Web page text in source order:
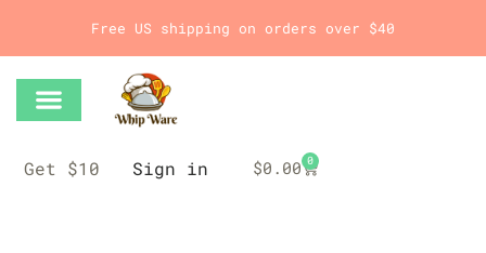
Free US shipping on orders over $40
Get $10 Sign in $0.00 0